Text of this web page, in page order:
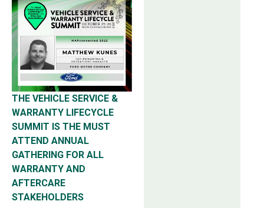
THE VEHICLE SERVICE &
WARRANTY LIFECYCLE
SUMMIT IS THE MUST
ATTEND ANNUAL
GATHERING FOR ALL
WARRANTY AND
AFTERCARE
STAKEHOLDERS